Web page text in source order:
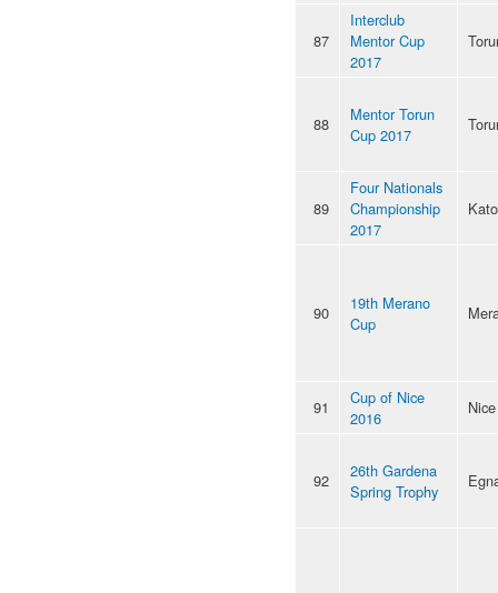
87
Interclub
Mentor Cup
2017
88
Mentor Torun
Cup 2017
89
Four Nationals
Championship
2017
90
19th Merano
Cup
91
Cup of Nice
2016
Nice
92
26th Gardena
Spring Trophy